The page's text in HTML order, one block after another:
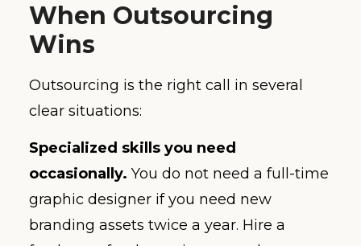
When Outsourcing
Wins
Outsourcing is the right call in several
clear situations:
Specialized skills you need
occasionally. You do not need a full-time
graphic designer if you need new
branding assets twice a year. Hire a